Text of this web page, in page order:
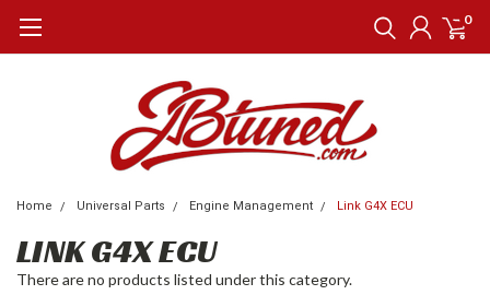
0
Home Universal Parts Engine Management Link G4X ECU
LINK G4X ECU
There are no products listed under this category.